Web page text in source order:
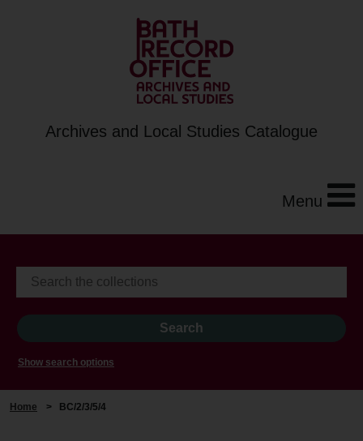
Archives and Local Studies Catalogue
Menu
Show search options
Home > BC/2/3/5/4